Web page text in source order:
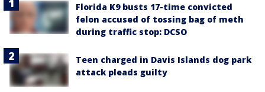
Florida K9 busts 17-time convicted
felon accused of tossing bag of meth
during traffic stop: DCSO
Teen charged in Davis Islands dog park
attack pleads guilty